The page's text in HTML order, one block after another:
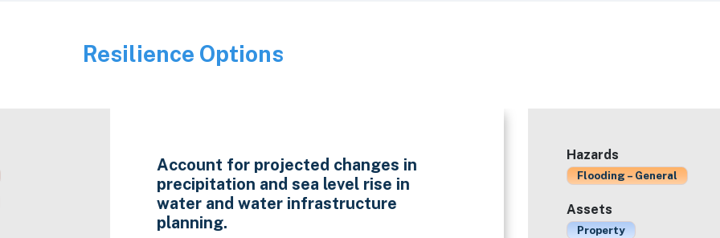
Image
Resilience Options
Account for projected changes in
precipitation and sea level rise in
water and water infrastructure
planning.
Hazards
Flooding – General
Assets
Property